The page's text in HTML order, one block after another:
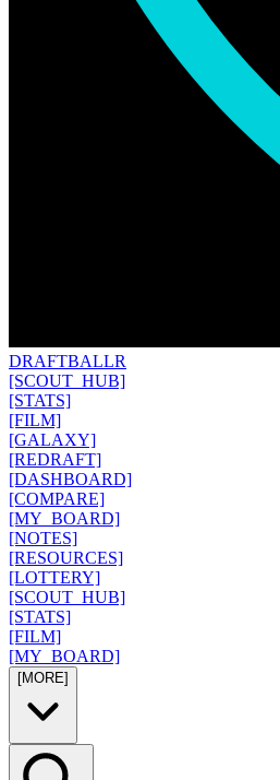
DRAFTBALLR
[SCOUT_HUB]
[STATS]
[FILM]
[GALAXY]
[REDRAFT]
[DASHBOARD]
[COMPARE]
[MY_BOARD]
[NOTES]
[RESOURCES]
[LOTTERY]
[SCOUT_HUB]
[STATS]
[FILM]
[MY_BOARD]
[MORE]